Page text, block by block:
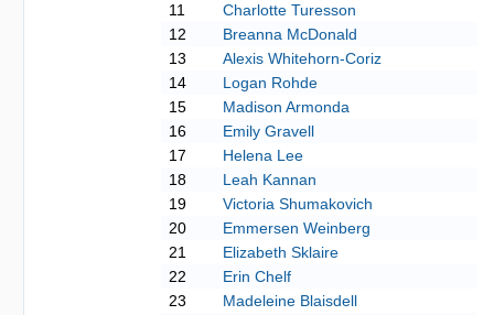
11
Charlotte Turesson
12
Breanna McDonald
13
Alexis Whitehorn-Coriz
14
Logan Rohde
15
Madison Armonda
16
Emily Gravell
17
Helena Lee
18
Leah Kannan
19
Victoria Shumakovich
20
Emmersen Weinberg
21
Elizabeth Sklaire
22
Erin Chelf
23
Madeleine Blaisdell